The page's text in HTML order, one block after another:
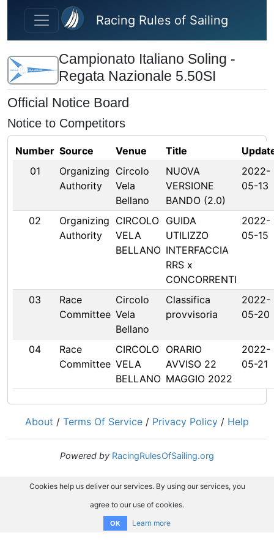
Skip to main content
Racing Rules of Sailing
Campionato Italiano Soling -
Regata Nazionale 5.50SI
Official Notice Board
Notice to Competitors
Number Source Venue Title
01
Organizing
Authority
Circolo
Vela
Bellano
NUOVA
VERSIONE
BANDO (2.0)
2022-
05-13
02
Organizing
Authority
CIRCOLO
VELA
BELLANO
GUIDA
UTILIZZO
INTERFACCIA
RRS x
CONCORRENTI
2022-
05-15
03
Race
Committee
Circolo
Vela
Bellano
Classifica
provvisoria
2022-
05-20
04
Race
Committee
CIRCOLO
VELA
BELLANO
ORARIO
AVVISO 22
MAGGIO 2022
2022-
05-21
About / Terms Of Service / Privacy Policy / Help
Powered by RacingRulesOfSailing.org
Cookies help us deliver our services. By using our services, you
agree to our use of cookies.
OK Learn more